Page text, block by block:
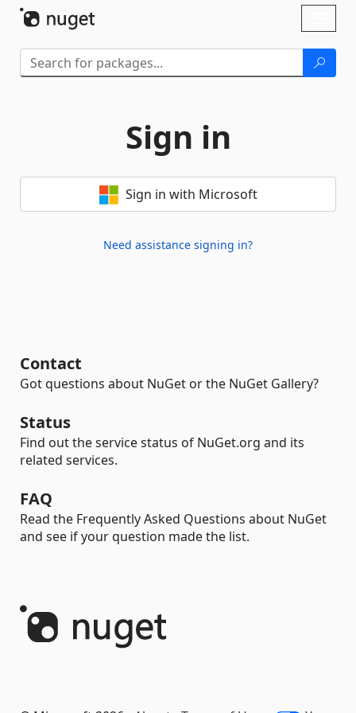
Sign in
Sign in with Microsoft
Need assistance signing in?
Contact
Got questions about NuGet or the NuGet Gallery?
Status
Find out the service status of NuGet.org and its
related services.
FAQ
Read the Frequently Asked Questions about NuGet
and see if your question made the list.